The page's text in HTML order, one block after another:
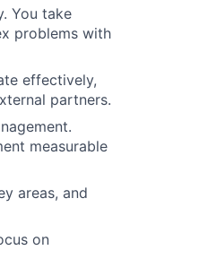
You take
problems with
effectively,
partners.
measurable
areas, and
on